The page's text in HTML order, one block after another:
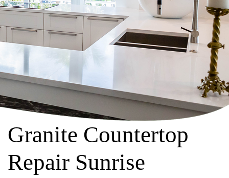
Granite Countertop
Repair Sunrise